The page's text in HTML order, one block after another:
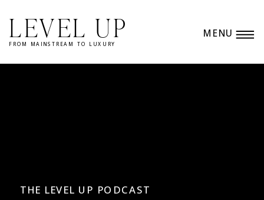
MENU
LEVEL UP
FROM MAINSTREAM TO LUXURY
THE LEVEL UP PODCAST